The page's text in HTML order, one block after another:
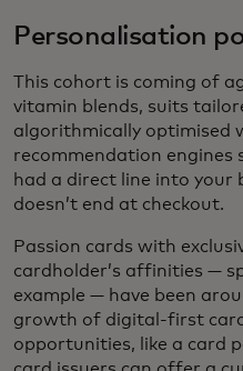
Personalisation
This cohort is coming of
vitamin blends, suits
algorithmically optimised
recommendation engines
had a direct line into your
doesn’t end at checkout.
Passion cards with
cardholder’s affinities —
example — have been
growth of digital-first
opportunities, like a card